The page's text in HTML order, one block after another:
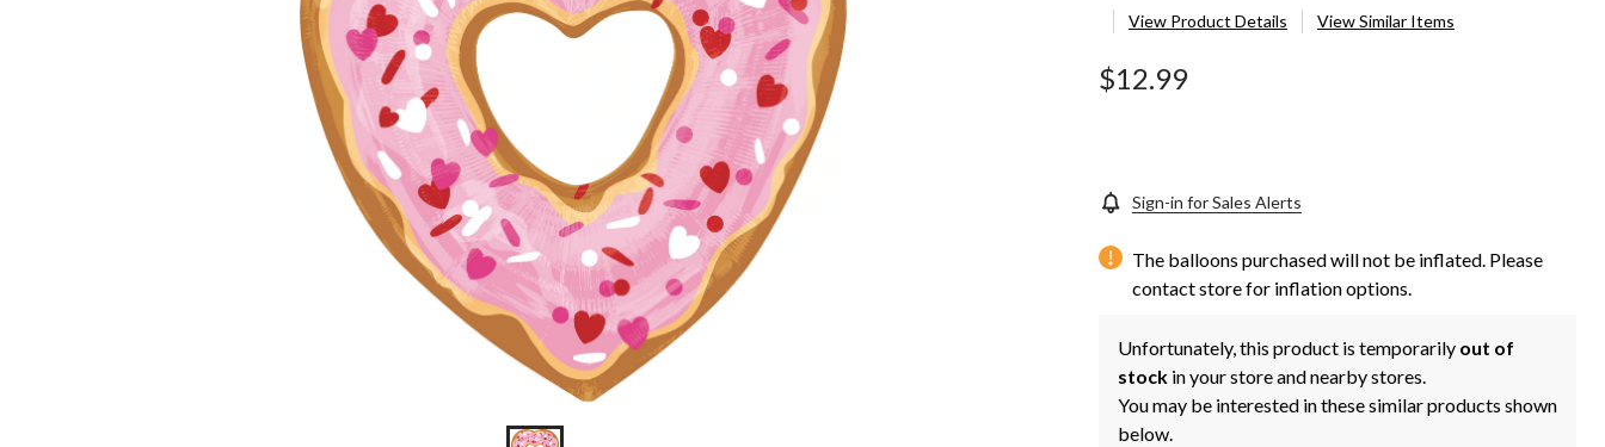
View Product Details
View Similar Items
$12.99
Sign-in for Sales Alerts
The balloons purchased will not be inflated. Please
contact store for inflation options.
Unfortunately, this product is temporarily out of
stock in your store and nearby stores.
You may be interested in these similar products shown
below.